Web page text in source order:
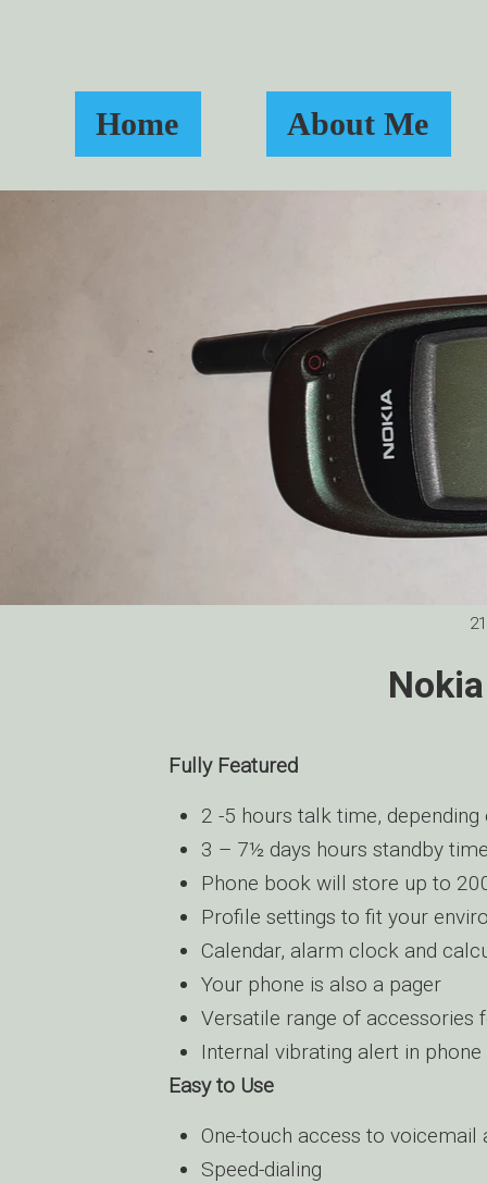
Fully Featured
2 -5 hours talk time,
3 – 7½ days hours standby
Phone book will store up to
Profile settings to fit your
Calendar, alarm clock and
Your phone is also a pager
Versatile range of accessories
Internal vibrating alert in phone
Easy to Use
One-touch access to voicemail
Speed-dialing
Home About Me